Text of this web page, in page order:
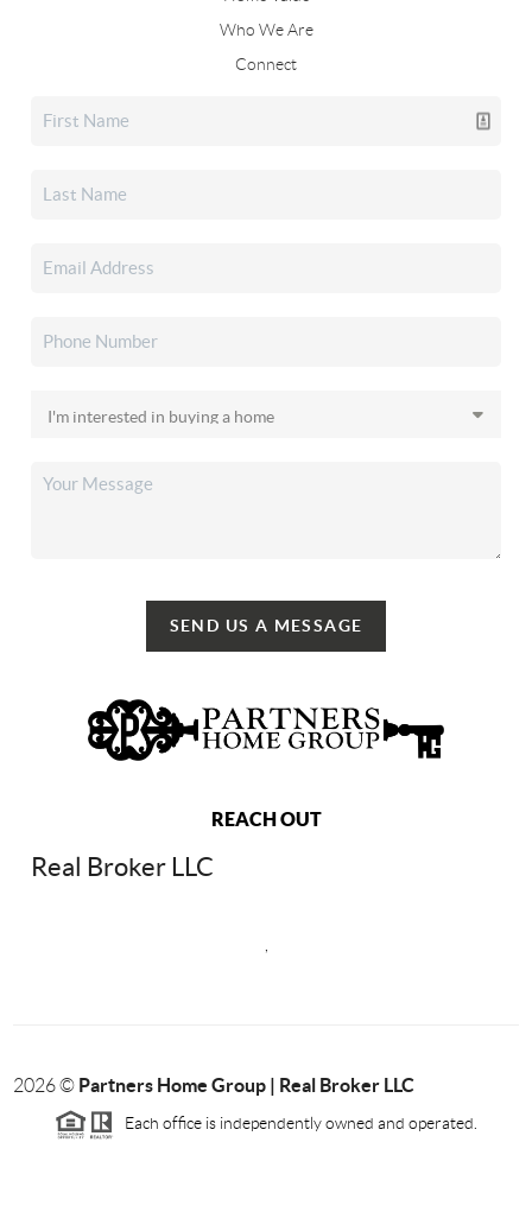
Who We Are
Connect
SEND US A MESSAGE
REACH OUT
Real Broker LLC
2026© Partners Home Group | Real Broker LLC
Each office is independently owned and operated.